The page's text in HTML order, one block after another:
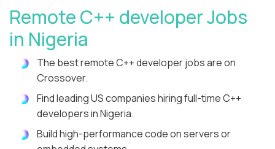
Remote C++ developer Jobs
in Nigeria
The best remote C++ developer jobs are on
Crossover.
Find leading US companies hiring full-time C++
developers in Nigeria.
Build high-performance code on servers or